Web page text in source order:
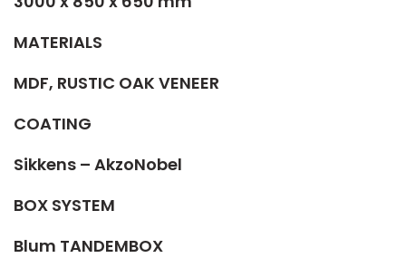
MATERIALS
MDF, RUSTIC OAK VENEER
COATING
Sikkens – AkzoNobel
BOX SYSTEM
Blum TANDEMBOX